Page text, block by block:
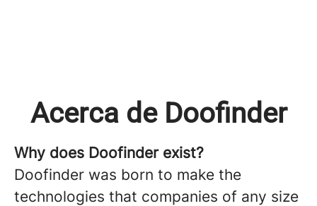
Acerca de Doofinder
Why does Doofinder exist?
Doofinder was born to make the
technologies that companies of any size